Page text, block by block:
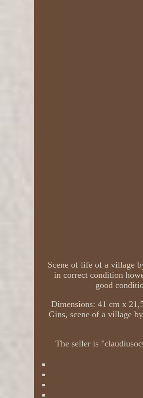
Scene of life of a village
in correct condition
good
Dimensions: 41 cm x
Gins, scene of a village
The seller is